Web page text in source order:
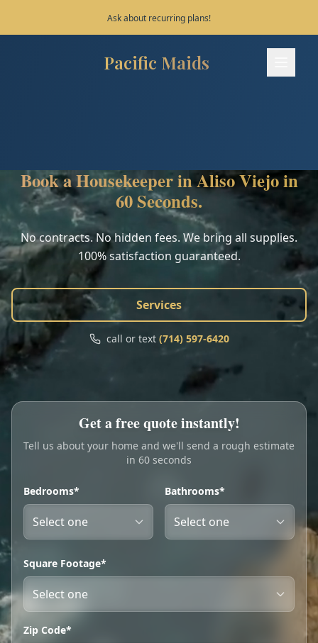
Save 10% on your first 3 bookings!
Pacific Maids
Pacific Maids - Home
Areas
FAQ
Contact
Call Text
My Account
Book Online
Book a Housekeeper in Aliso Viejo in
60 Seconds.
No contracts. No hidden fees. We bring all supplies.
100% satisfaction guaranteed.
Services
call or text (714) 597-6420
Get a free quote instantly!
Tell us about your home and we'll send a rough estimate
in 60 seconds
Bedrooms* Bathrooms*
Square Footage*
Zip Code*